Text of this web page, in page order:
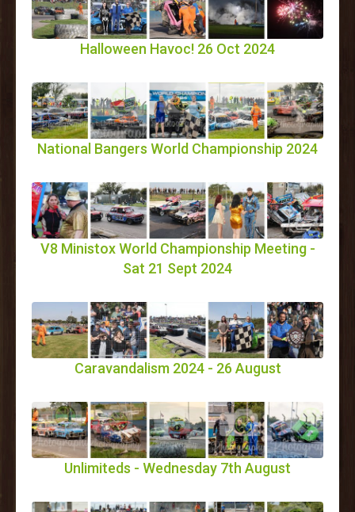
Halloween Havoc! 26 Oct 2024
National Bangers World Championship 2024
V8 Ministox World Championship Meeting -
Sat 21 Sept 2024
Caravandalism 2024 - 26 August
Unlimiteds - Wednesday 7th August